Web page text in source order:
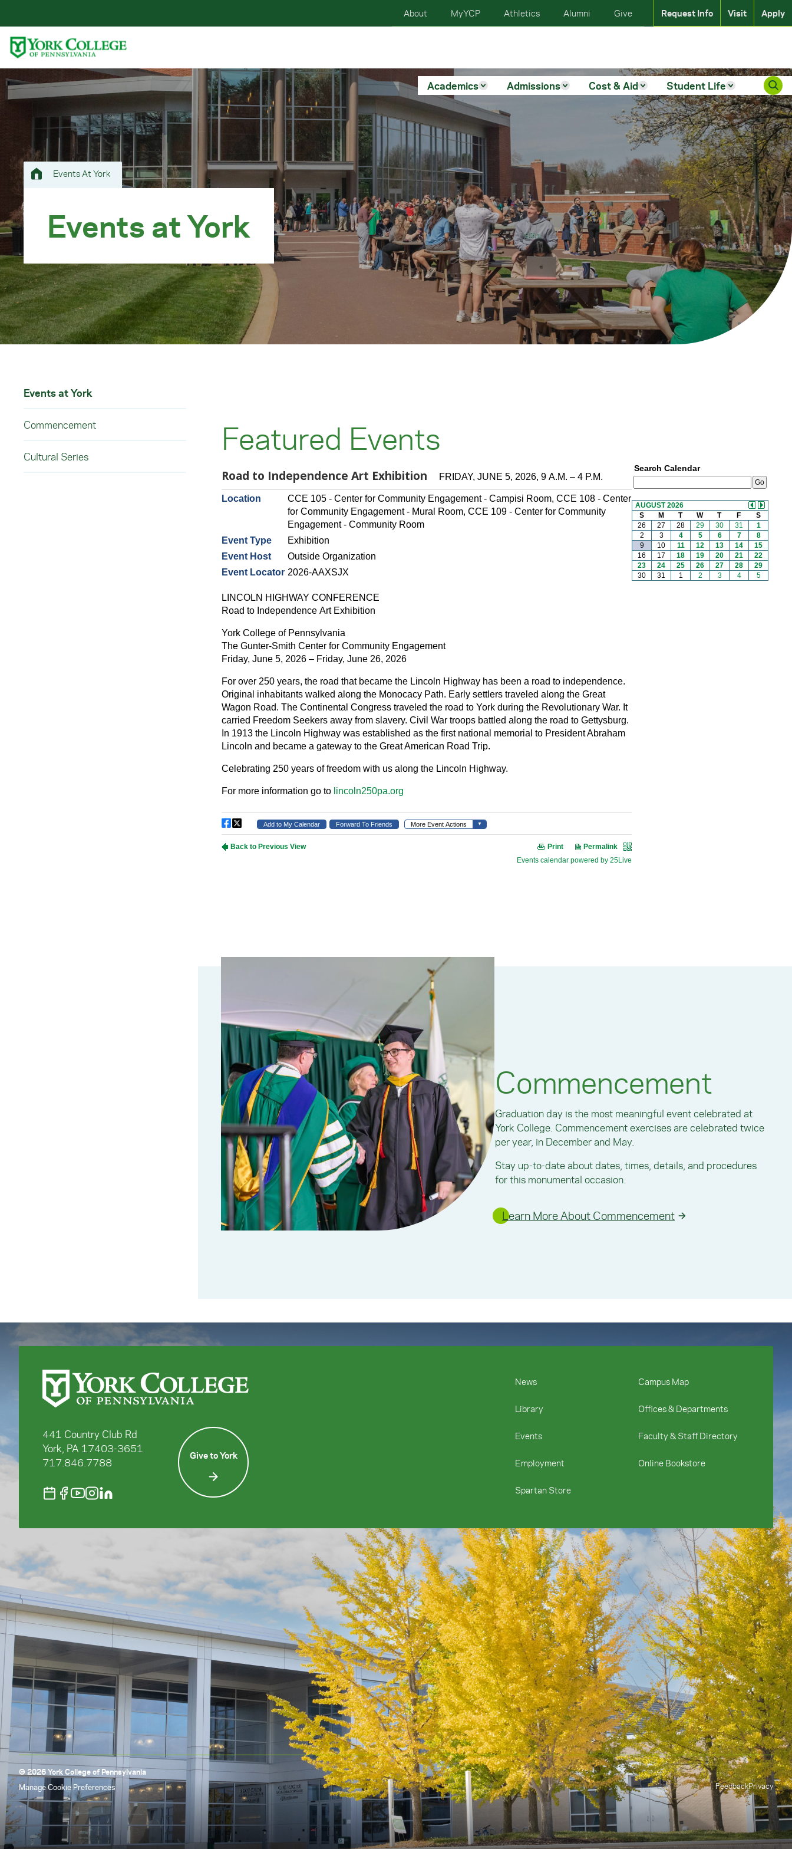
Primary Navigation
Site Footer
Academics
Admissions Cost & Aid Student Life
Apply
Visit
Request Info
Give
Alumni
Athletics
MyYCP
About
Events At York
Events at York
Events at York
Commencement
Cultural Series Featured Events
Commencement
Graduation day is the most meaningful event celebrated at
York College. Commencement exercises are celebrated twice
per year, in December and May.
Stay up-to-date about dates, times, details, and procedures
for this monumental occasion.
Learn More About Commencement
441 Country Club Rd
York, PA 17403-3651
717.846.7788
Give to York
News Campus Map
Library Offices & Departments
Events Faculty & Staff Directory
Employment Online Bookstore
Spartan Store
© 2026 York College of Pennsylvania
Manage Cookie Preferences
FeedbackPrivacy